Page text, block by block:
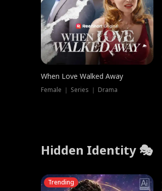
When Love Walked Away
Female ｜ Series ｜ Drama
Hidden Identity 🎭
Trending